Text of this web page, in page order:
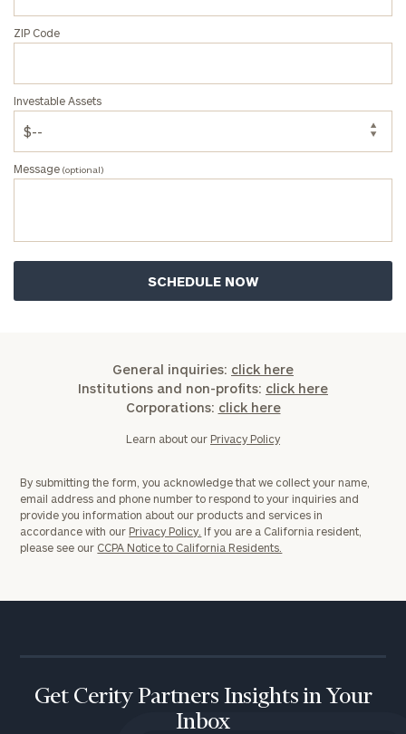
ZIP Code
Investable Assets
Message (optional)
General inquiries: click here
Institutions and non-profits: click here
Corporations: click here
Learn about our Privacy Policy
By submitting the form, you acknowledge that we collect your name,
email address and phone number to respond to your inquiries and
provide you information about our products and services in
accordance with our Privacy Policy. If you are a California resident,
please see our CCPA Notice to California Residents.
Get Cerity Partners Insights in Your
Inbox